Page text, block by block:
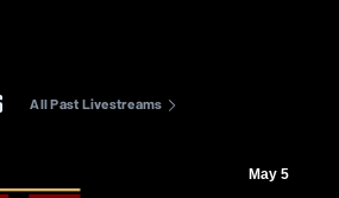
All Past Livestreams
May 5